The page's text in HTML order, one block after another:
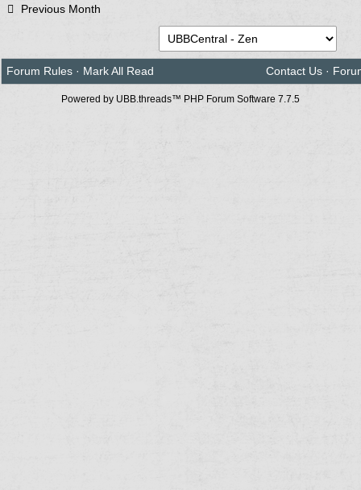
Previous Month
Forum Rules · Mark All Read Contact Us ·
Powered by UBB.threads™ PHP Forum Software 7.7.5